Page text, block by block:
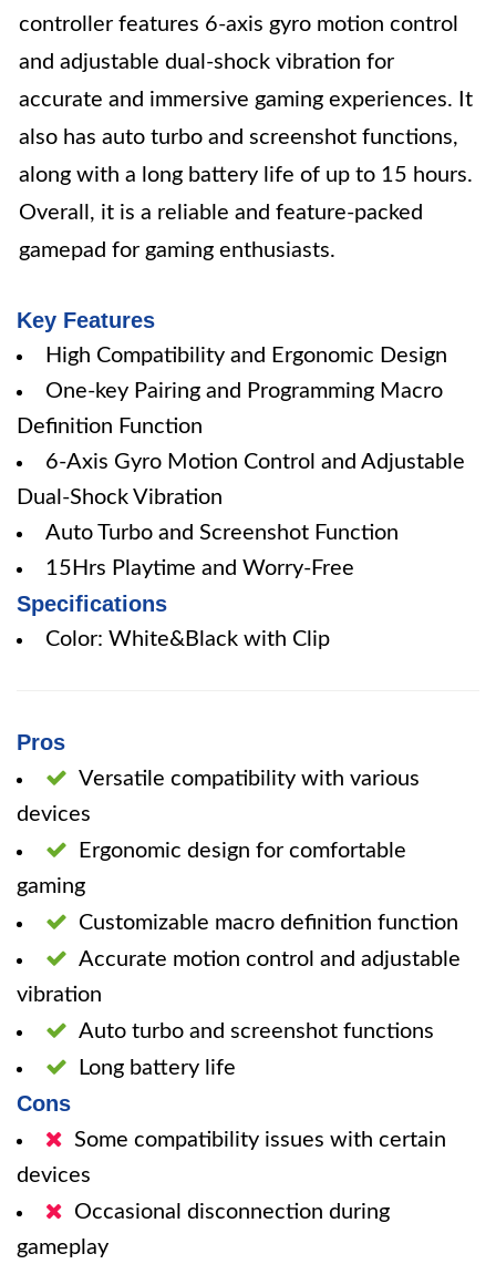
controller features 6-axis gyro motion control
and adjustable dual-shock vibration for
accurate and immersive gaming experiences. It
also has auto turbo and screenshot functions,
along with a long battery life of up to 15 hours.
Overall, it is a reliable and feature-packed
gamepad for gaming enthusiasts.
Key Features
High Compatibility and Ergonomic Design
One-key Pairing and Programming Macro
Definition Function
6-Axis Gyro Motion Control and Adjustable
Dual-Shock Vibration
Auto Turbo and Screenshot Function
15Hrs Playtime and Worry-Free
Specifications
Color: White&Black with Clip
Pros
Versatile compatibility with various
devices
Ergonomic design for comfortable
gaming
Customizable macro definition function
Accurate motion control and adjustable
vibration
Auto turbo and screenshot functions
Long battery life
Cons
Some compatibility issues with certain
devices
Occasional disconnection during
gameplay